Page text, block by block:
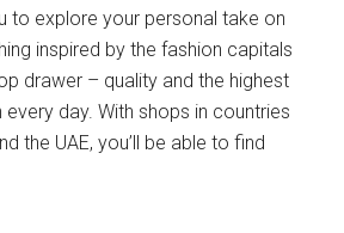
to explore your personal take on
inspired by the fashion capitals
drawer – quality and the highest
day. With shops in countries
the UAE, you’ll be able to find